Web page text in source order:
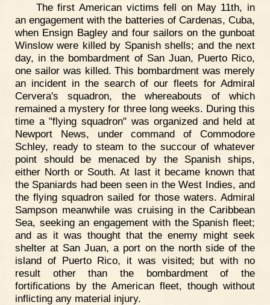
The first American victims fell on May 11th, in
an engagement with the batteries of Cardenas, Cuba,
when Ensign Bagley and four sailors on the gunboat
Winslow were killed by Spanish shells; and the next
day, in the bombardment of San Juan, Puerto Rico,
one sailor was killed. This bombardment was merely
an incident in the search of our fleets for Admiral
Cervera's squadron, the whereabouts of which
remained a mystery for three long weeks. During this
time a "flying squadron" was organized and held at
Newport News, under command of Commodore
Schley, ready to steam to the succour of whatever
point should be menaced by the Spanish ships,
either North or South. At last it became known that
the Spaniards had been seen in the West Indies, and
the flying squadron sailed for those waters. Admiral
Sampson meanwhile was cruising in the Caribbean
Sea, seeking an engagement with the Spanish fleet;
and as it was thought that the enemy might seek
shelter at San Juan, a port on the north side of the
island of Puerto Rico, it was visited; but with no
result other than the bombardment of the
fortifications by the American fleet, though without
inflicting any material injury.